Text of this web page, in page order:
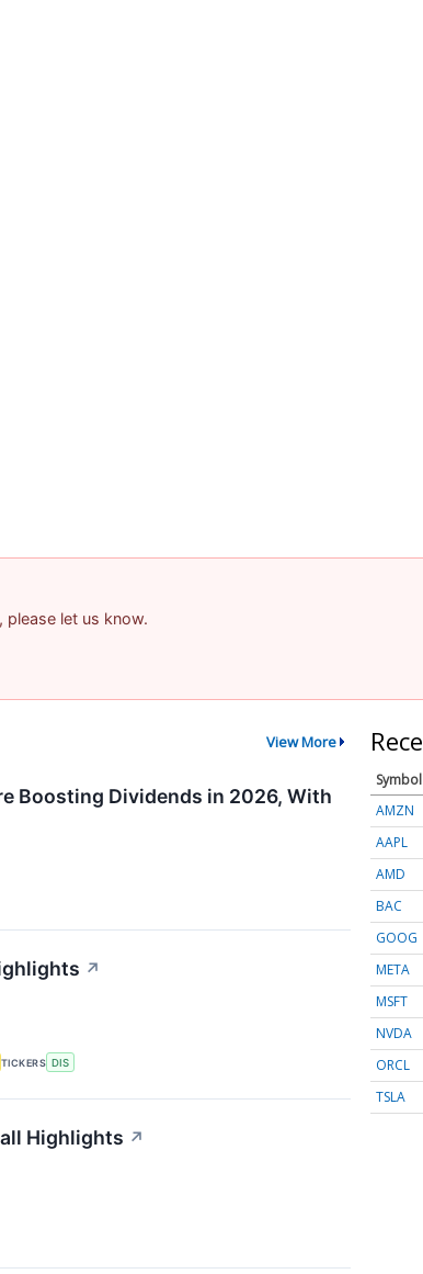
let us know.
View More
Boosting Dividends in 2026, With
↗
TICKERS DIS
Highlights ↗
Symbol
AMZN
AAPL
AMD
BAC
GOOG
META
MSFT
NVDA
ORCL
TSLA